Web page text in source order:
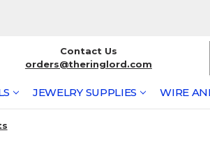
Contact Us
orders@theringlord.com
JEWELRY SUPPLIES WIRE